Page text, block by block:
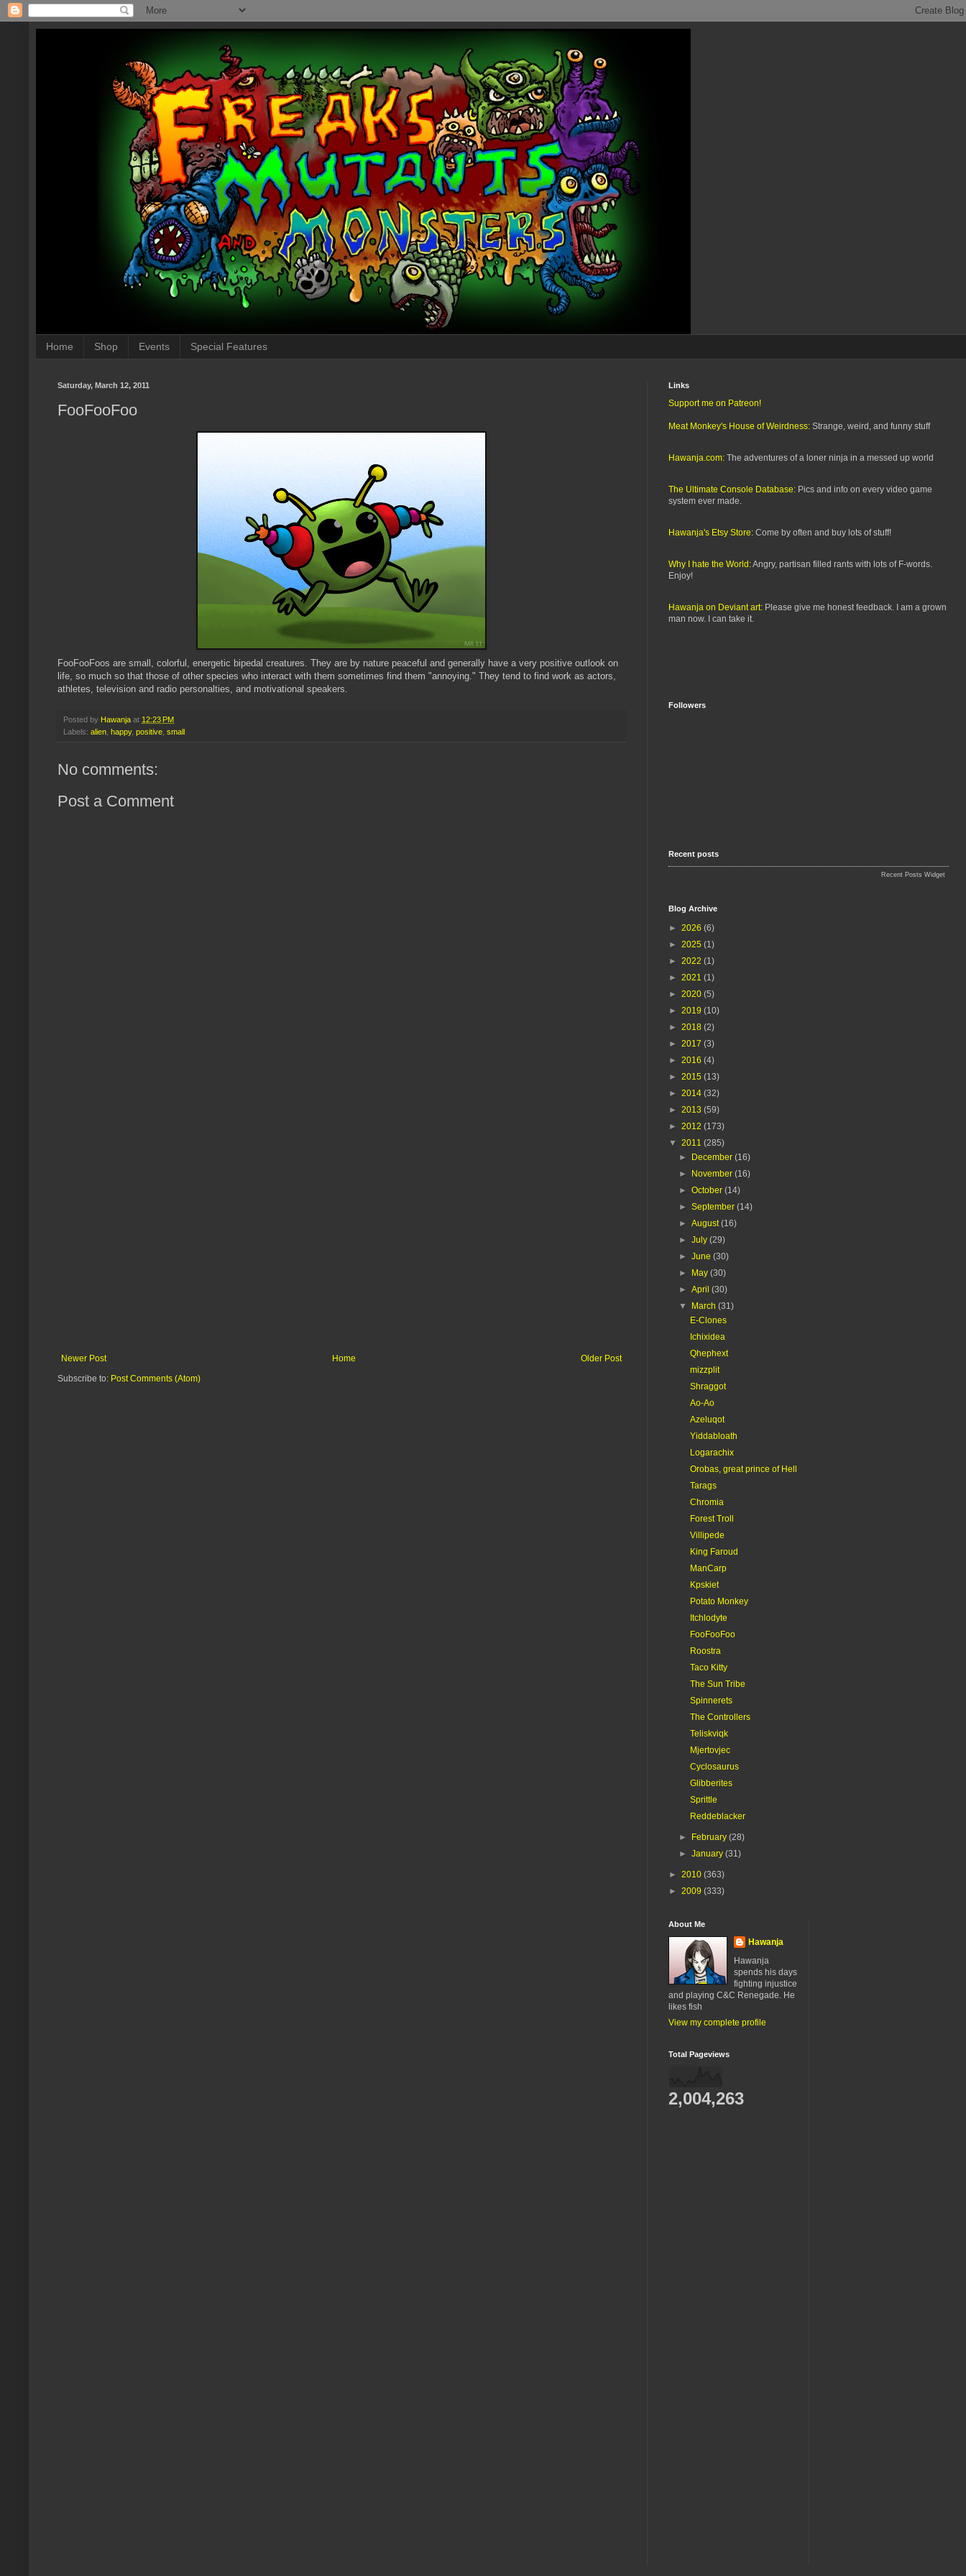
Home Shop Events Special Features
Saturday, March 12, 2011
FooFooFoo
FooFooFoos are small, colorful, energetic bipedal creatures. They are by nature peaceful and generally have a very positive outlook on
life, so much so that those of other species who interact with them sometimes find them "annoying." They tend to find work as actors,
athletes, television and radio personalties, and motivational speakers.
Posted by Hawanja at 12:23 PM
Labels: alien, happy, positive, small
No comments:
Post a Comment
Newer Post Older Post
Home
Subscribe to: Post Comments (Atom)
Links
Support me on Patreon!
Meat Monkey's House of Weirdness: Strange, weird, and funny stuff
Hawanja.com: The adventures of a loner ninja in a messed up world
The Ultimate Console Database: Pics and info on every video game
system ever made.
Hawanja's Etsy Store: Come by often and buy lots of stuff!
Why I hate the World:Angry, partisan filled rants with lots of F-words.
Enjoy!
Hawanja on Deviant art: Please give me honest feedback. I am a grown
man now. I can take it.
Followers
Recent posts
Recent Posts Widget
Blog Archive
► 2026 (6)
► 2025 (1)
► 2022 (1)
► 2021 (1)
► 2020 (5)
► 2019 (10)
► 2018 (2)
► 2017 (3)
► 2016 (4)
► 2015 (13)
► 2014 (32)
► 2013 (59)
► 2012 (173)
▼ 2011 (285)
► December(16)
► November(16)
►October(14)
►September(14)
►August(16)
►July(29)
►June(30)
► May(30)
►April(30)
▼ March(31)
E-Clones
Ichixidea
Qhephext
mizzplit
Shraggot
Ao-Ao
Azeluqot
Yiddabloath
Logarachix
Orobas, great prince of Hell
Tarags
Chromia
Forest Troll
Villipede
King Faroud
ManCarp
Kpskiet
Potato Monkey
Itchlodyte
FooFooFoo
Roostra
Taco Kitty
The Sun Tribe
Spinnerets
The Controllers
Teliskviqk
Mjertovjec
Cyclosaurus
Glibberites
Sprittle
Reddeblacker
► February(28)
►January(31)
► 2010 (363)
► 2009 (333)
About Me
Hawanja
Hawanja
spends his days
fighting injustice
and playing C&C Renegade. He
likes fish
View my complete profile
Total Pageviews
2,004,263